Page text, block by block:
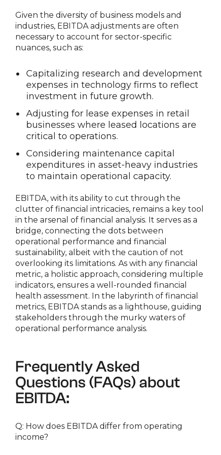
Given the diversity of business models and
industries, EBITDA adjustments are often
necessary to account for sector-specific
nuances, such as:
Capitalizing research and development
expenses in technology firms to reflect
investment in future growth.
Adjusting for lease expenses in retail
businesses where leased locations are
critical to operations.
Considering maintenance capital
expenditures in asset-heavy industries
to maintain operational capacity.
EBITDA, with its ability to cut through the
clutter of financial intricacies, remains a key tool
in the arsenal of financial analysis. It serves as a
bridge, connecting the dots between
operational performance and financial
sustainability, albeit with the caution of not
overlooking its limitations. As with any financial
metric, a holistic approach, considering multiple
indicators, ensures a well-rounded financial
health assessment. In the labyrinth of financial
metrics, EBITDA stands as a lighthouse, guiding
stakeholders through the murky waters of
operational performance analysis.
Frequently Asked
Questions (FAQs) about
EBITDA:
Q: How does EBITDA differ from operating
income?